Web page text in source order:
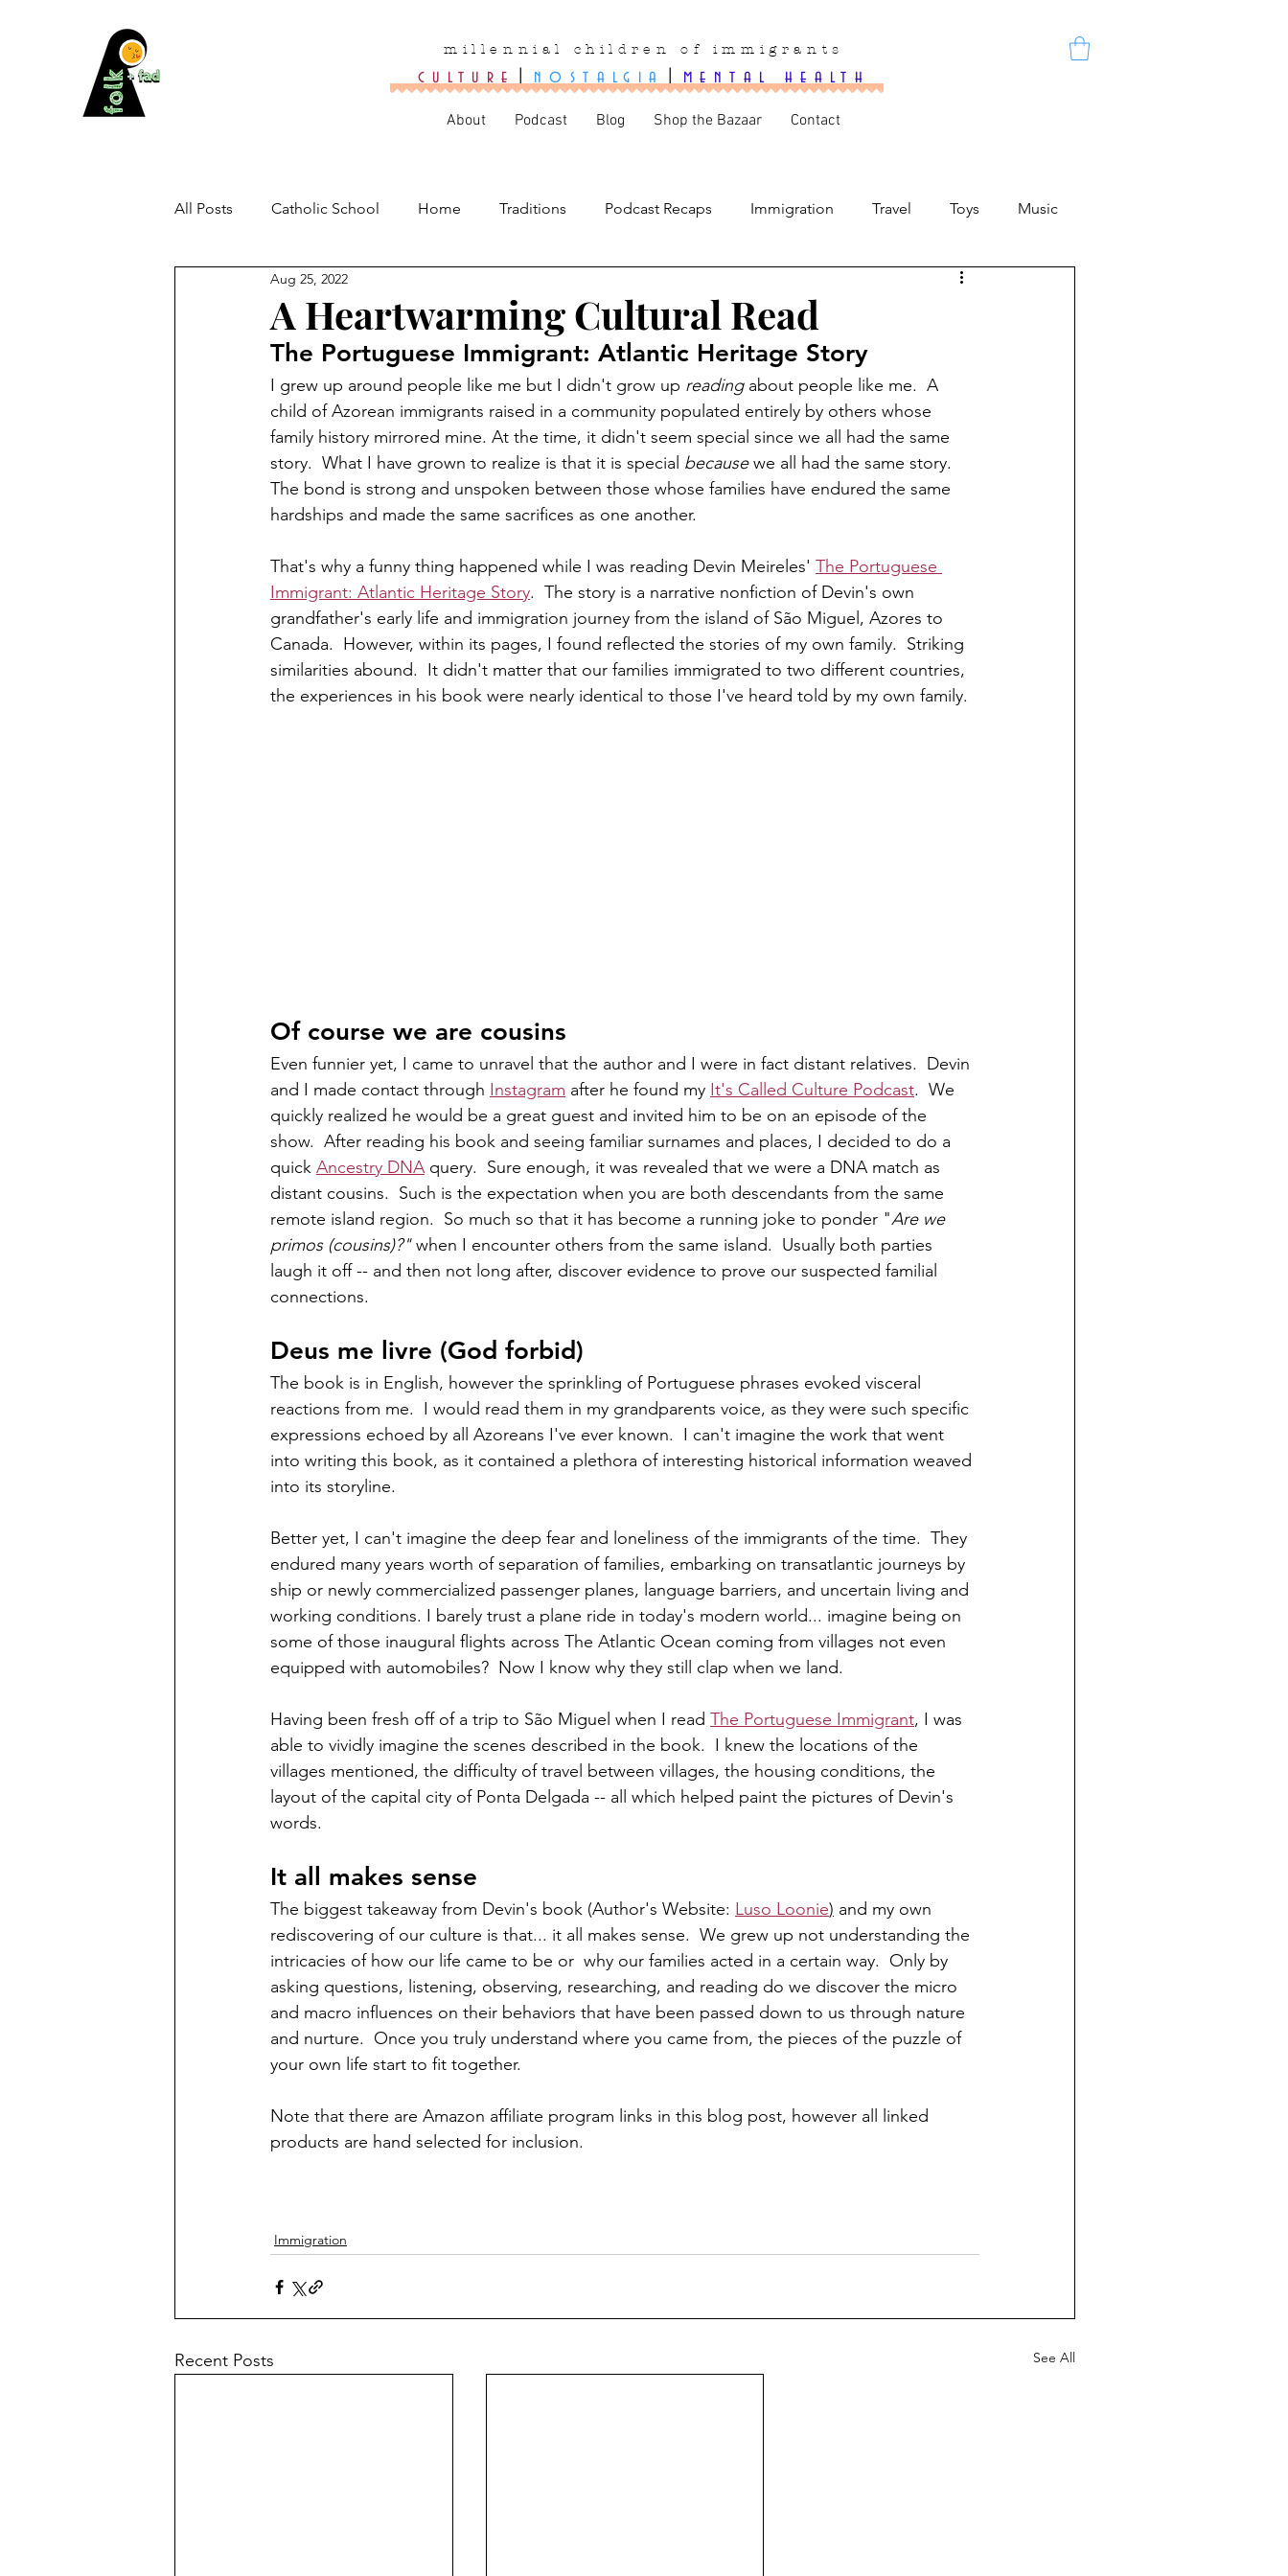
millennial children of immigrants
culture nostalgia mental health
About Podcast Blog Shop the Bazaar Contact
All Posts Catholic School Home Traditions Podcast Recaps Immigration Travel Toys Music
A Heartwarming Cultural Read
Aug 25, 2022
The Portuguese Immigrant: Atlantic Heritage Story
I grew up around people like me but I didn't grow up reading about people like me.  A
child of Azorean immigrants raised in a community populated entirely by others whose
family history mirrored mine. At the time, it didn't seem special since we all had the same
story.  What I have grown to realize is that it is special because we all had the same story.
The bond is strong and unspoken between those whose families have endured the same
hardships and made the same sacrifices as one another.
That's why a funny thing happened while I was reading Devin Meireles' The Portuguese
Immigrant: Atlantic Heritage Story.  The story is a narrative nonfiction of Devin's own
grandfather's early life and immigration journey from the island of São Miguel, Azores to
Canada.  However, within its pages, I found reflected the stories of my own family.  Striking
similarities abound.  It didn't matter that our families immigrated to two different countries,
the experiences in his book were nearly identical to those I've heard told by my own family.
Of course we are cousins
Even funnier yet, I came to unravel that the author and I were in fact distant relatives.  Devin
and I made contact through Instagram after he found my It's Called Culture Podcast.  We
quickly realized he would be a great guest and invited him to be on an episode of the
show.  After reading his book and seeing familiar surnames and places, I decided to do a
quick Ancestry DNA query.  Sure enough, it was revealed that we were a DNA match as
distant cousins.  Such is the expectation when you are both descendants from the same
remote island region.  So much so that it has become a running joke to ponder "Are we
primos (cousins)?" when I encounter others from the same island.  Usually both parties
laugh it off -- and then not long after, discover evidence to prove our suspected familial
connections.
Deus me livre (God forbid)
The book is in English, however the sprinkling of Portuguese phrases evoked visceral
reactions from me.  I would read them in my grandparents voice, as they were such specific
expressions echoed by all Azoreans I've ever known.  I can't imagine the work that went
into writing this book, as it contained a plethora of interesting historical information weaved
into its storyline.
Better yet, I can't imagine the deep fear and loneliness of the immigrants of the time.  They
endured many years worth of separation of families, embarking on transatlantic journeys by
ship or newly commercialized passenger planes, language barriers, and uncertain living and
working conditions. I barely trust a plane ride in today's modern world... imagine being on
some of those inaugural flights across The Atlantic Ocean coming from villages not even
equipped with automobiles?  Now I know why they still clap when we land.
Having been fresh off of a trip to São Miguel when I read The Portuguese Immigrant, I was
able to vividly imagine the scenes described in the book.  I knew the locations of the
villages mentioned, the difficulty of travel between villages, the housing conditions, the
layout of the capital city of Ponta Delgada -- all which helped paint the pictures of Devin's
words.
It all makes sense
The biggest takeaway from Devin's book (Author's Website: Luso Loonie) and my own
rediscovering of our culture is that... it all makes sense.  We grew up not understanding the
intricacies of how our life came to be or  why our families acted in a certain way.  Only by
asking questions, listening, observing, researching, and reading do we discover the micro
and macro influences on their behaviors that have been passed down to us through nature
and nurture.  Once you truly understand where you came from, the pieces of the puzzle of
your own life start to fit together.
Note that there are Amazon affiliate program links in this blog post, however all linked
products are hand selected for inclusion.
Immigration
Recent Posts See All